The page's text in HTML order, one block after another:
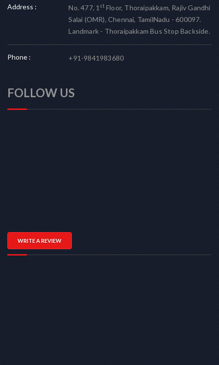
Address : No. 477, 1stFloor, Thoraipakkam, Rajiv Gandhi
Salai (OMR), Chennai, TamilNadu - 600097.
Landmark - Thoraipakkam Bus Stop Backside.
Phone : +91-9841983680
FOLLOW US
WRITE A REVIEW